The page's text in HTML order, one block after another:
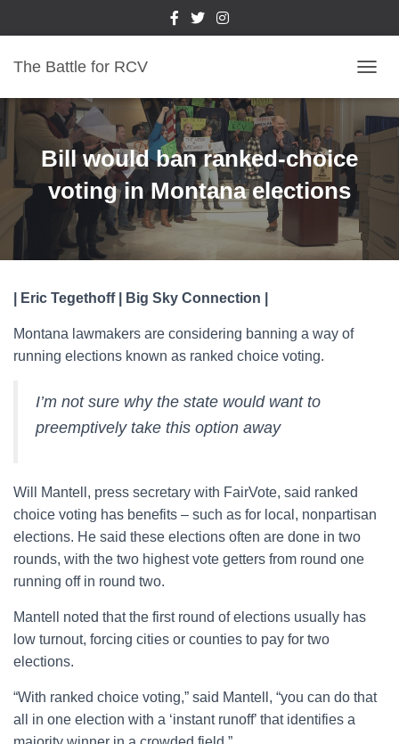
The Battle for RCV
O
G
G
Bill would ban ranked-choice
voting in Montana elections
| Eric Tegethoff | Big Sky Connection |
Montana lawmakers are considering banning a way of
running elections known as ranked choice voting.
I’m not sure why the state would want to
preemptively take this option away
Will Mantell, press secretary with FairVote, said ranked
choice voting has benefits – such as for local, nonpartisan
elections. He said these elections often are done in two
rounds, with the two highest vote getters from round one
running off in round two.
Mantell noted that the first round of elections usually has
low turnout, forcing cities or counties to pay for two
elections.
“With ranked choice voting,” said Mantell, “you can do that
all in one election with a ‘instant runoff’ that identifies a